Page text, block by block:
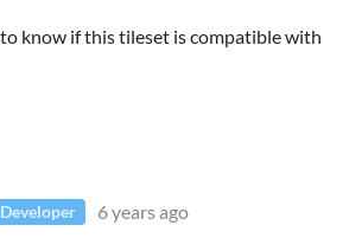
know if this tileset is compatible with
Developer
6 years ago